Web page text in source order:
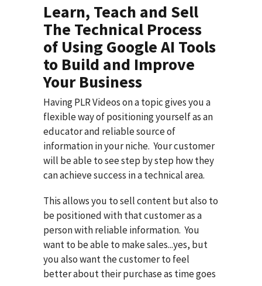
Learn, Teach and Sell
The Technical Process
of Using Google AI Tools
to Build and Improve
Your Business
Having PLR Videos on a topic gives you a
flexible way of positioning yourself as an
educator and reliable source of
information in your niche. Your customer
will be able to see step by step how they
can achieve success in a technical area.
This allows you to sell content but also to
be positioned with that customer as a
person with reliable information. You
want to be able to make sales...yes, but
you also want the customer to feel
better about their purchase as time goes